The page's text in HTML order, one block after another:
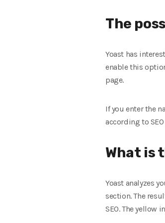
The
Yoast has
enable this
page.
If you enter the
according to
What is
Yoast analyzes
section. The
SEO. The yellow